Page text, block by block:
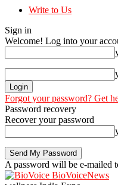
Write to Us
Sign in
Welcome! Log into your
Forgot your password? Get
Password recovery
Recover your password
A password will be e-mailed
BioVoiceNews